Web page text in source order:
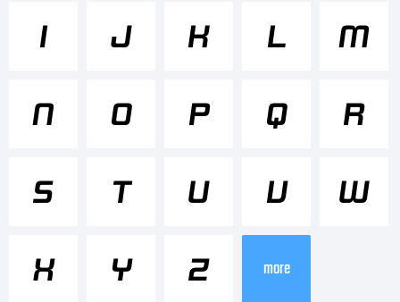
Design
System
I J K L M
N O P Q R
S T U V W
X Y Z more